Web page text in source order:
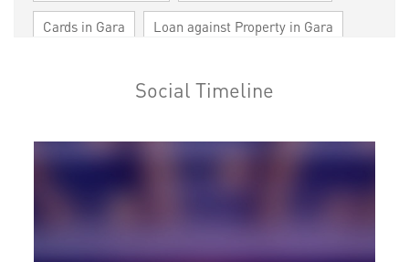
Cards in Gara Loan against Property in Gara
Commercial Vehicle loan in Gara
Construction Equipment Loan in Gara
Social Timeline